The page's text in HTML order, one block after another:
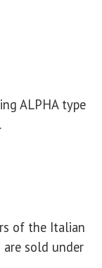
ALPHA type
of the Italian
are sold under